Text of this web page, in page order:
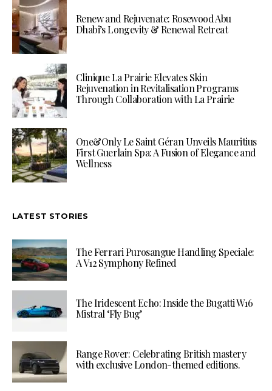
Renew and Rejuvenate: Rosewood Abu
Dhabi’s Longevity & Renewal Retreat
Clinique La Prairie Elevates Skin
Rejuvenation in Revitalisation Programs
Through Collaboration with La Prairie
One&Only Le Saint Géran Unveils Mauritius
First Guerlain Spa: A Fusion of Elegance and
Wellness
LATEST STORIES
The Ferrari Purosangue Handling Speciale:
A V12 Symphony Refined
The Iridescent Echo: Inside the Bugatti W16
Mistral ‘Fly Bug’
Range Rover: Celebrating British mastery
with exclusive London-themed editions.